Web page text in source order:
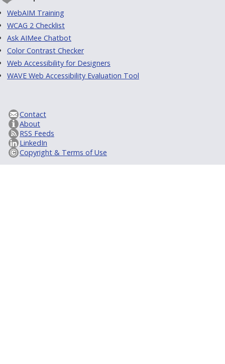
WebAIM Training
WCAG 2 Checklist
Ask AIMee Chatbot
Color Contrast Checker
Web Accessibility for Designers
WAVE Web Accessibility Evaluation Tool
Contact
About
RSS Feeds
LinkedIn
Copyright & Terms of Use